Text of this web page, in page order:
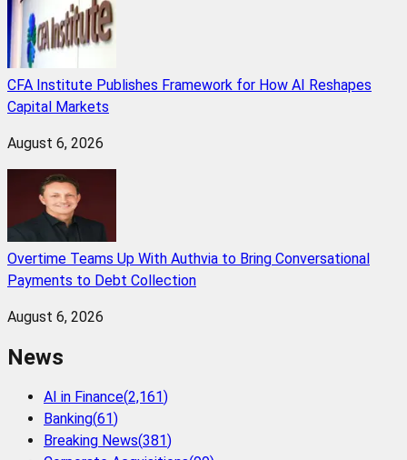
CFA Institute Publishes Framework for How AI Reshapes
Capital Markets
August 6, 2026
Overtime Teams Up With Authvia to Bring Conversational
Payments to Debt Collection
August 6, 2026
News
AI in Finance(2,161)
Banking(61)
Breaking News(381)